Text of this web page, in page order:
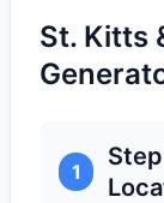
St. Kitts
1